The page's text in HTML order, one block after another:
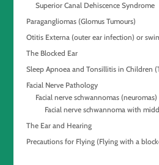
Superior Canal Dehiscence Syndrome
Paragangliomas (Glomus Tumours)
Otitis Externa (outer ear infection) or
The Blocked Ear
Sleep Apnoea and Tonsillitis in Children
Facial Nerve Pathology
Facial nerve schwannomas (neuromas)
Facial nerve schwannoma with
The Ear and Hearing
Precautions for Flying (Flying with a